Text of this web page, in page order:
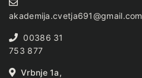
akademija.cvetja691@gmail.com
00386 31
753 877
Vrbnje 1a,